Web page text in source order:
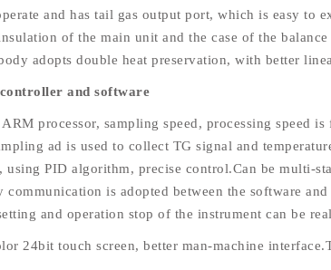
and has tail gas output port, which is easy to
of the main unit and the case of the
adopts double heat preservation, with better
and software
processor, sampling speed, processing speed is
ad is used to collect TG signal and
using PID algorithm, precise control.Can be multi-
communication is adopted between the software
and operation stop of the instrument can be
24bit touch screen, better man-machine